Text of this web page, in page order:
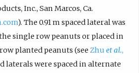
Inc., San Marcos, Ca.
). The 0.91 m spaced lateral was
single row peanuts or placed in
planted peanuts (see Zhu et al.,
laterals were spaced in alternate